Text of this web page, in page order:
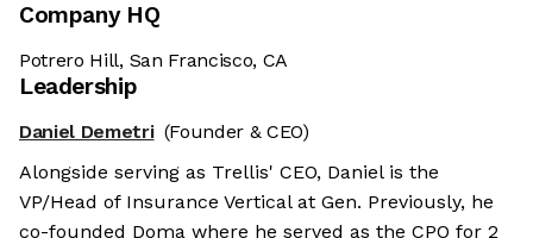
Company HQ
Potrero Hill, San Francisco, CA
Leadership
Daniel Demetri (Founder & CEO)
Alongside serving as Trellis' CEO, Daniel is the
VP/Head of Insurance Vertical at Gen. Previously, he
co-founded Doma where he served as the CPO for 2